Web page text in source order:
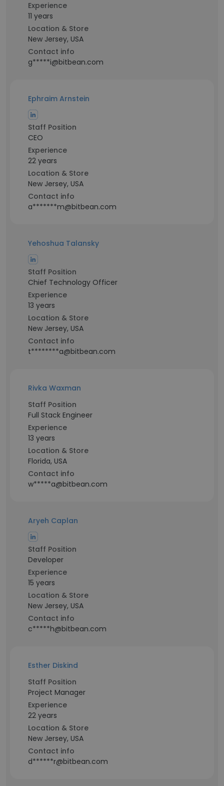
Experience
11 years
Location & Store
New Jersey, USA
Contact info
g*****i@bitbean.com
Ephraim Arnstein
Staff Position
CEO
Experience
22 years
Location & Store
New Jersey, USA
Contact info
a*******m@bitbean.com
Yehoshua Talansky
Staff Position
Chief Technology Officer
Experience
13 years
Location & Store
New Jersey, USA
Contact info
t********a@bitbean.com
Rivka Waxman
Staff Position
Full Stack Engineer
Experience
13 years
Location & Store
Florida, USA
Contact info
w*****a@bitbean.com
Aryeh Caplan
Staff Position
Developer
Experience
15 years
Location & Store
New Jersey, USA
Contact info
c*****h@bitbean.com
Esther Diskind
Staff Position
Project Manager
Experience
22 years
Location & Store
New Jersey, USA
Contact info
d******r@bitbean.com